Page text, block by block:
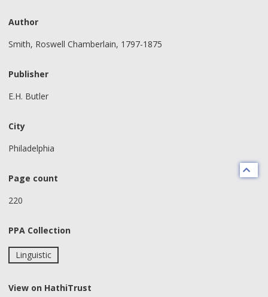
Author
Smith, Roswell Chamberlain, 1797-1875
Publisher
E.H. Butler
City
Philadelphia
Page count
220
PPA Collection
Linguistic
View on HathiTrust